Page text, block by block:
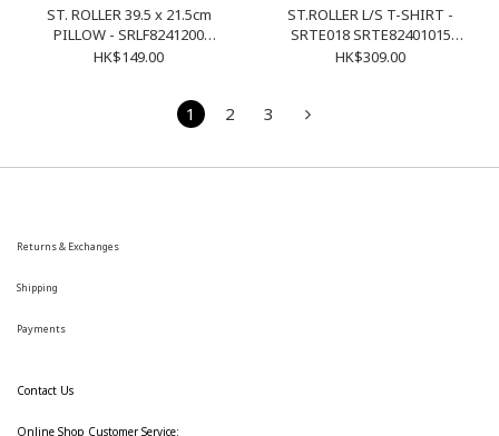
ST. ROLLER 39.5 x 21.5cm
PILLOW - SRLF8241200
SRAC017 NAVY
HK$149.00
ST.ROLLER L/S T-SHIRT -
SRTE018 SRTE82401015
PURPLE
HK$309.00
1 2 3
Returns & Exchanges
Shipping
Payments
Contact Us
Online Shop Customer Service: